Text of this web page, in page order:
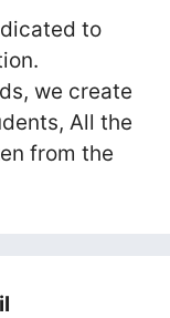
to
we create
All the
from the